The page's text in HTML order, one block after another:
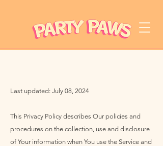
Last updated: July 08, 2024
This Privacy Policy describes Our policies and
procedures on the collection, use and disclosure
of Your information when You use the Service and